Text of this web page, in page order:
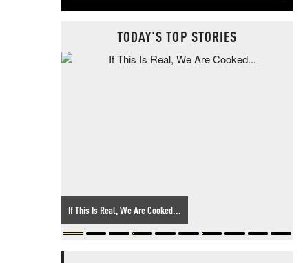
TODAY'S TOP STORIES
If This Is Real, We Are Cooked...